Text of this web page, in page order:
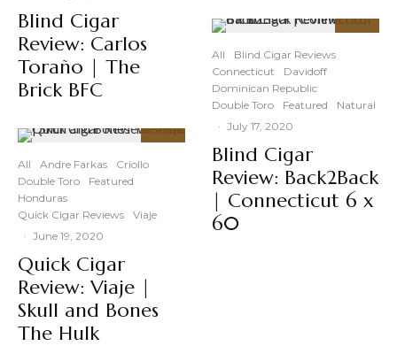
Blind Cigar
Review: Carlos
Toraño | The
Brick BFC
All Andre Farkas
Criollo
Double Toro
Featured
Honduras
Quick Cigar Reviews
Viaje
· June 19, 2020
Quick Cigar
Review: Viaje |
Skull and Bones
The Hulk
All
Blind Cigar Reviews
Connecticut
Davidoff
Dominican Republic
Double Toro
Featured
Natural
· July 17, 2020
Blind Cigar
Review: Back2Back
| Connecticut 6 x
60